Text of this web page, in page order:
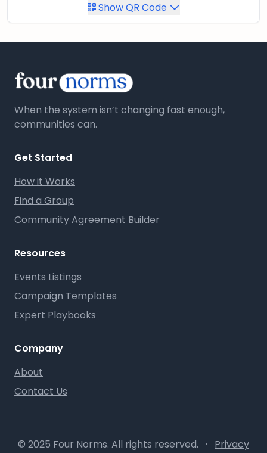
Show QR Code
When the system isn’t changing fast enough,
communities can.
Get Started
How it Works
Find a Group
Community Agreement Builder
Resources
Events Listings
Campaign Templates
Expert Playbooks
Company
About
Contact Us
© 2025 Four Norms. All rights reserved. ·
Privacy